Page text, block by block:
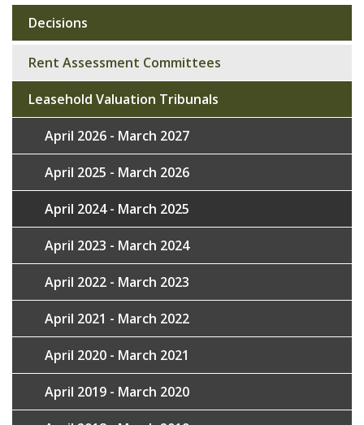
Sub
navigation
Decisions
Rent Assessment Committees
Leasehold Valuation Tribunals
April 2026 - March 2027
April 2025 - March 2026
April 2024 - March 2025
April 2023 - March 2024
April 2022 - March 2023
April 2021 - March 2022
April 2020 - March 2021
April 2019 - March 2020